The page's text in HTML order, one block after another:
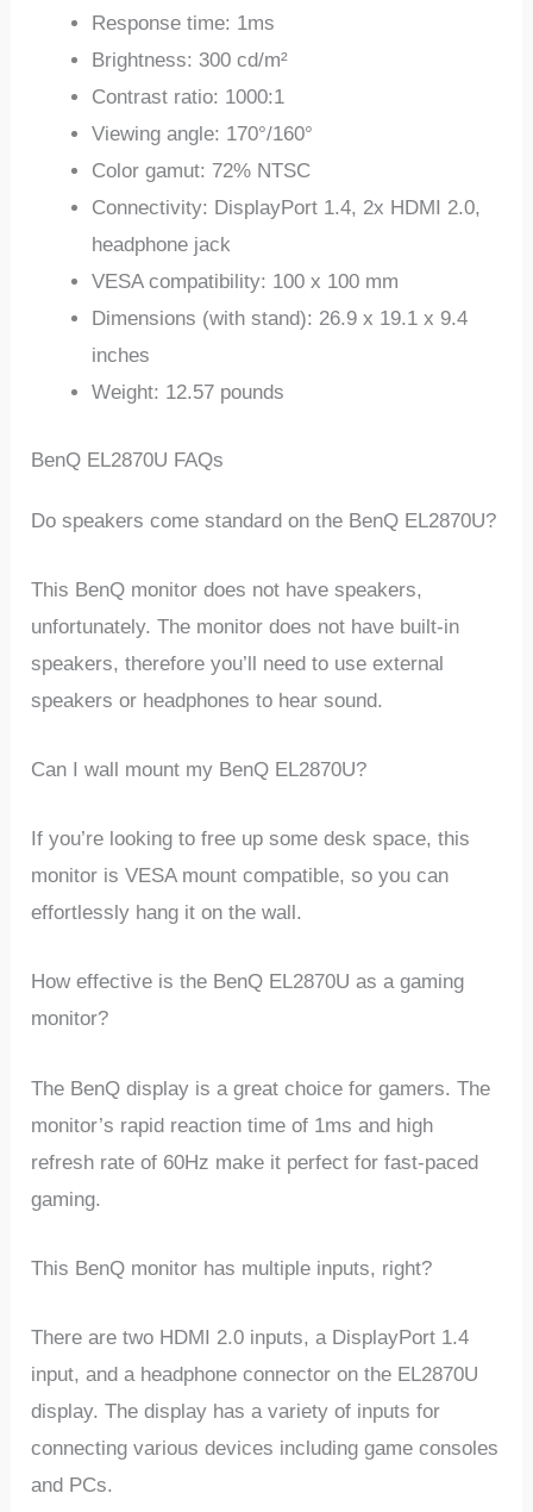
Response time: 1ms
Brightness: 300 cd/m²
Contrast ratio: 1000:1
Viewing angle: 170°/160°
Color gamut: 72% NTSC
Connectivity: DisplayPort 1.4, 2x HDMI 2.0,
headphone jack
VESA compatibility: 100 x 100 mm
Dimensions (with stand): 26.9 x 19.1 x 9.4
inches
Weight: 12.57 pounds
BenQ EL2870U FAQs
Do speakers come standard on the BenQ EL2870U?
This BenQ monitor does not have speakers,
unfortunately. The monitor does not have built-in
speakers, therefore you’ll need to use external
speakers or headphones to hear sound.
Can I wall mount my BenQ EL2870U?
If you’re looking to free up some desk space, this
monitor is VESA mount compatible, so you can
effortlessly hang it on the wall.
How effective is the BenQ EL2870U as a gaming
monitor?
The BenQ display is a great choice for gamers. The
monitor’s rapid reaction time of 1ms and high
refresh rate of 60Hz make it perfect for fast-paced
gaming.
This BenQ monitor has multiple inputs, right?
There are two HDMI 2.0 inputs, a DisplayPort 1.4
input, and a headphone connector on the EL2870U
display. The display has a variety of inputs for
connecting various devices including game consoles
and PCs.